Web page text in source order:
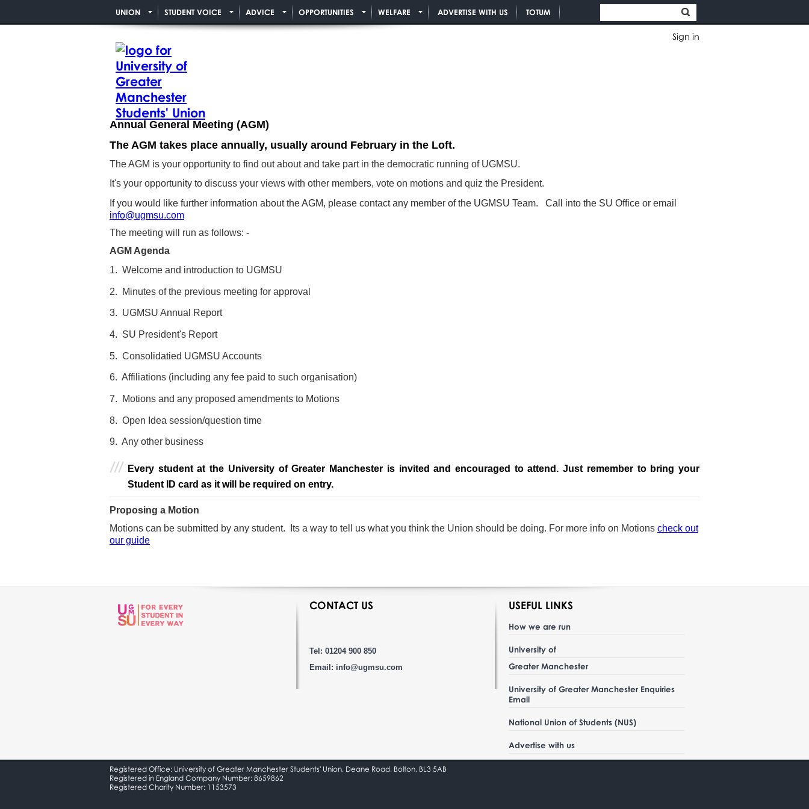
Sign in
UNION STUDENT VOICE ADVICE OPPORTUNITIES WELFARE ADVERTISE WITH US TOTUM
Annual General Meeting (AGM)
The AGM takes place annually, usually around February in the Loft.
The AGM is your opportunity to find out about and take part in the democratic running of UGMSU.
It's your opportunity to discuss your views with other members, vote on motions and quiz the President.
If you would like further information about the AGM, please contact any member of the UGMSU Team. Call into the SU Office or email
info@ugmsu.com
The meeting will run as follows: -
AGM Agenda
1. Welcome and introduction to UGMSU
2. Minutes of the previous meeting for approval
3. UGMSU Annual Report
4. SU President's Report
5. Consolidatied UGMSU Accounts
6. Affiliations (including any fee paid to such organisation)
7. Motions and any proposed amendments to Motions
8. Open Idea session/question time
9. Any other business
Every student at the University of Greater Manchester is invited and encouraged to attend. Just remember to bring your
Student ID card as it will be required on entry.
Proposing a Motion
Motions can be submitted by any student. Its a way to tell us what you think the Union should be doing. For more info on Motions check out
our guide
CONTACT US
Tel: 01204 900 850
Email: info@ugmsu.com
USEFUL LINKS
How we are run
University of
Greater Manchester
University of Greater Manchester Enquiries
Email
National Union of Students (NUS)
Advertise with us
Registered Office: University of Greater Manchester Students' Union, Deane Road, Bolton, BL3 5AB
Registered in England Company Number: 8659862
Registered Charity Number: 1153573